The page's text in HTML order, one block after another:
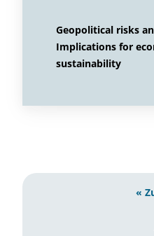
Geopolitical risks
Implications for
sustainability
«